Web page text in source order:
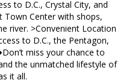
to D.C., Crystal City, and
Town Center with shops,
river. >Convenient Location
to D.C., the Pentagon,
miss your chance to
the unmatched lifestyle of
it all.